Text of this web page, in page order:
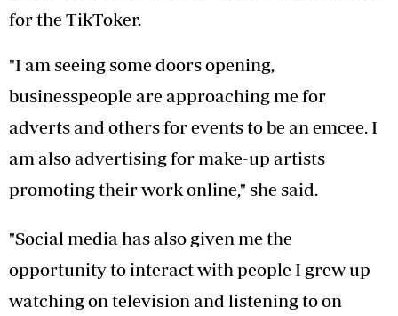
for the TikToker.
"I am seeing some doors opening,
businesspeople are approaching me for
adverts and others for events to be an emcee. I
am also advertising for make-up artists
promoting their work online," she said.
"Social media has also given me the
opportunity to interact with people I grew up
watching on television and listening to on